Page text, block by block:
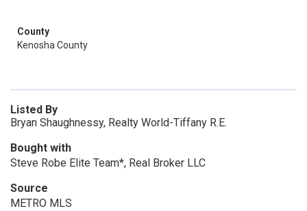
County
Kenosha County
Listed By
Bryan Shaughnessy, Realty World-Tiffany R.E.
Bought with
Steve Robe Elite Team*, Real Broker LLC
Source
METRO MLS